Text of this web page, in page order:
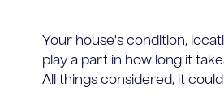
Your house's condition,
play a part in how long it
All things considered, it